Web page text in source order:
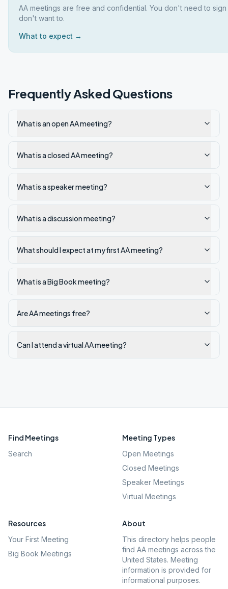
AA meetings are free and confidential. You don't need to
don't want to.
What to expect →
Frequently Asked Questions
What is an open AA meeting?
What is a closed AA meeting?
What is a speaker meeting?
What is a discussion meeting?
What should I expect at my first AA meeting?
What is a Big Book meeting?
Are AA meetings free?
Can I attend a virtual AA meeting?
Find Meetings
Search
Meeting Types
Open Meetings
Closed Meetings
Speaker Meetings
Virtual Meetings
Resources
Your First Meeting
Big Book Meetings
About
This directory helps people
find AA meetings across the
United States. Meeting
information is provided for
informational purposes.